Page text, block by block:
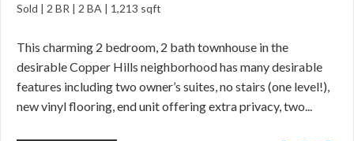
Sold | 2 BR | 2 BA | 1,213 sqft
This charming 2 bedroom, 2 bath townhouse in the
desirable Copper Hills neighborhood has many desirable
features including two owner’s suites, no stairs (one level!),
new vinyl flooring, end unit offering extra privacy, two...